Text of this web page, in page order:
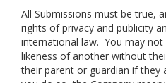
All Submissions must be true,
rights of privacy and publicity
international law. You may
likeness of another without
their parent or guardian if